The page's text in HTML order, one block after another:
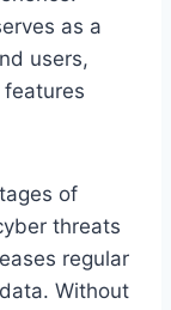
as a
users,
of
threats
regular
Without